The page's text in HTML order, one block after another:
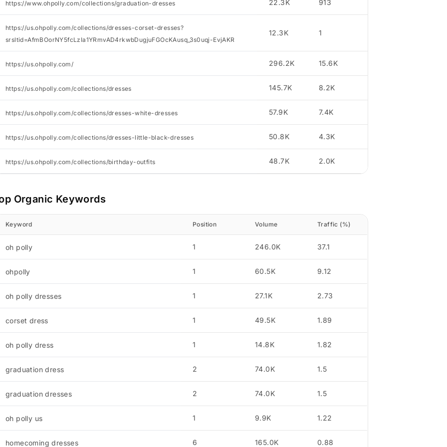
https://www.ohpolly.com/collections/graduation-dresses 22.3K 913
https://us.ohpolly.com/collections/dresses-corset-dresses?
srsltid=AfmBOorNY5fcLzIa1YRmvAD4rkwbDugjuFGOcKAusq_3s0uqj-EvjAKR
12.3K 1
https://us.ohpolly.com/ 296.2K 15.6K
https://us.ohpolly.com/collections/dresses 145.7K 8.2K
https://us.ohpolly.com/collections/dresses-white-dresses 57.9K 7.4K
https://us.ohpolly.com/collections/dresses-little-black-dresses 50.8K 4.3K
https://us.ohpolly.com/collections/birthday-outfits 48.7K 2.0K
Organic Keywords
Keyword Position Volume Traffic (%)
oh polly 1 246.0K 37.1
ohpolly 1 60.5K 9.12
oh polly dresses 1 27.1K 2.73
corset dress 1 49.5K 1.89
oh polly dress 1 14.8K 1.82
graduation dress 2 74.0K 1.5
graduation dresses 2 74.0K 1.5
oh polly us 1 9.9K 1.22
homecoming dresses 6 165.0K 0.88